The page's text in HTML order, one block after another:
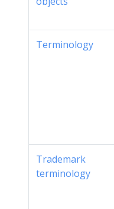
Terminology
Trademark
terminology